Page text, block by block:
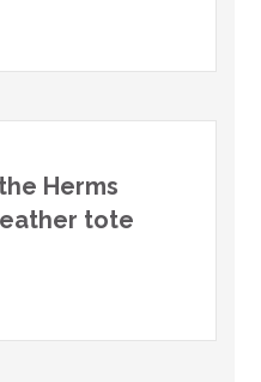
Herms
tote